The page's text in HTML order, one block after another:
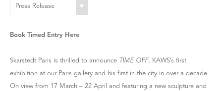
Press Release
Book Timed Entry Here
Skarstedt Paris is thrilled to announce TIME OFF, KAWS’s first
exhibition at our Paris gallery and his first in the city in over a decade.
On view from 17 March – 22 April and featuring a new sculpture and